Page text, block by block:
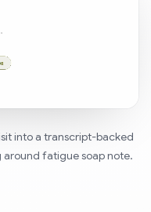
into a transcript-backed
fatigue soap note.